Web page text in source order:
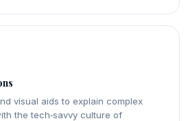
visual aids to explain complex
the tech‑savvy culture of